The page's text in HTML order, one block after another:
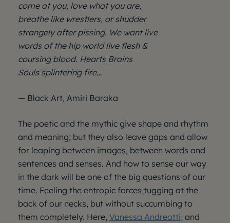
come at you, love what you are,
breathe like wrestlers, or shudder
strangely after pissing. We want live
words of the hip world live flesh &
coursing blood. Hearts Brains
Souls splintering fire…
— Black Art, Amiri Baraka
The poetic and the mythic give shape and rhythm
and meaning; but they also leave gaps and allow
for leaping between images, between words and
sentences and senses. And how to sense our way
in the dark will be one of the big questions of our
time. Feeling the entropic forces tugging at the
back of our necks, but without succumbing to
them completely. Here, Vanessa Andreotti, and